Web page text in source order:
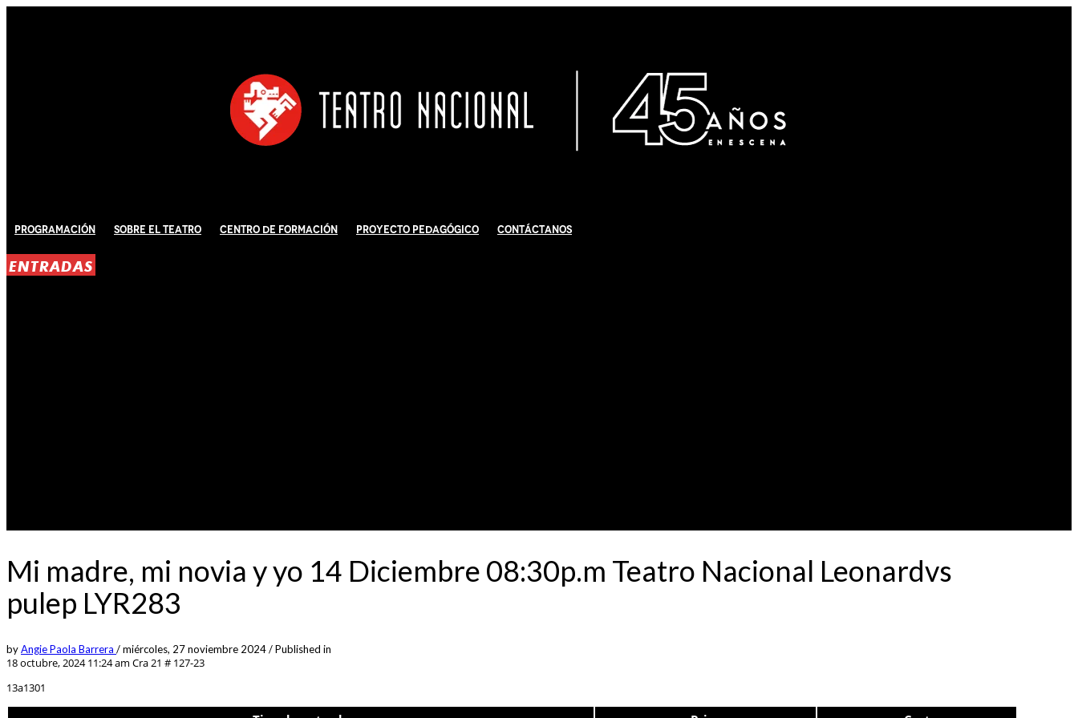
Programación Sobre El Teatro Centro de Formación Proyecto Pedagógico Contáctanos
ENTRADAS
Mi madre, mi novia y yo 14 Diciembre 08:30p.m Teatro Nacional Leonardvs
pulep LYR283
byAngie Paola Barrera /miércoles, 27 noviembre 2024/Published in
18 octubre, 2024 11:24 am Cra 21 # 127-23
13a1301